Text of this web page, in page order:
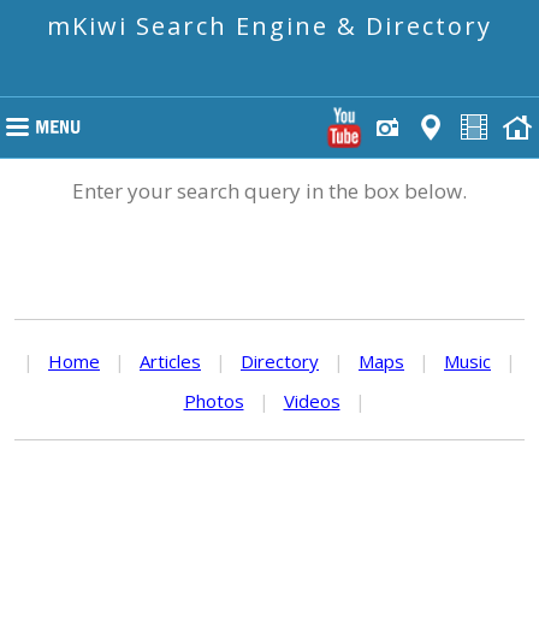
mKiwi Search Engine & Directory
Enter your search query in the box below.
| Home | Articles | Directory | Maps | Music
|
Photos
| Videos |